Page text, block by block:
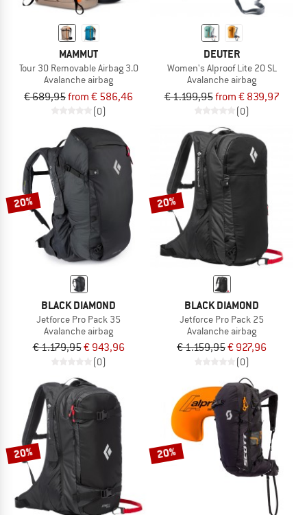
MAMMUT
Tour 30 Removable Airbag 3.0
Avalanche airbag
€ 689,95from € 586,46
(0)
DEUTER
Women's Alproof Lite 20 SL
Avalanche airbag
€ 1.199,95from € 839,97
(0)
20%
BLACK DIAMOND
Jetforce Pro Pack 35
Avalanche airbag
€ 1.179,95€ 943,96
(0)
20%
BLACK DIAMOND
Jetforce Pro Pack 25
Avalanche airbag
€ 1.159,95€ 927,96
(0)
20% 20%